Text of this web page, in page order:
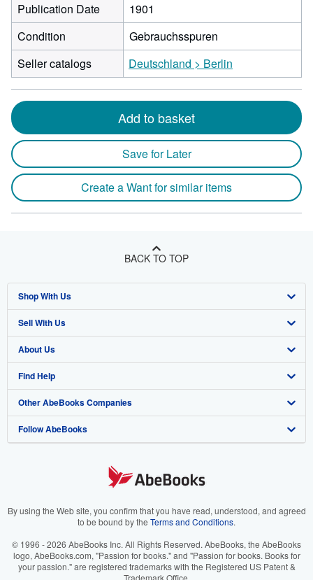
Publication Date
1901
Condition
Gebrauchsspuren
Seller catalogs
Deutschland > Berlin
Add to basket
Save for Later
Create a Want for similar items
BACK TO TOP
Shop With Us
Advanced Search
Browse Collections
My Account
My Orders
View Basket
Sell With Us
Start Selling
Join Our Affiliate Program
Book Buyback
Refer a seller
About Us
About AbeBooks
Media
Careers
Your Ads Privacy Choices
Accessibility
Find Help
Help
Customer Support
Other AbeBooks Companies
AbeBooks.co.uk
AbeBooks.it
AbeBooks.ca
Follow AbeBooks
By using the Web site, you confirm that you have read, understood, and agreed
to be bound by the Terms and Conditions.
© 1996 - 2026 AbeBooks Inc. All Rights Reserved. AbeBooks, the AbeBooks
logo, AbeBooks.com, "Passion for books." and "Passion for books. Books for
your passion." are registered trademarks with the Registered US Patent &
Trademark Office.